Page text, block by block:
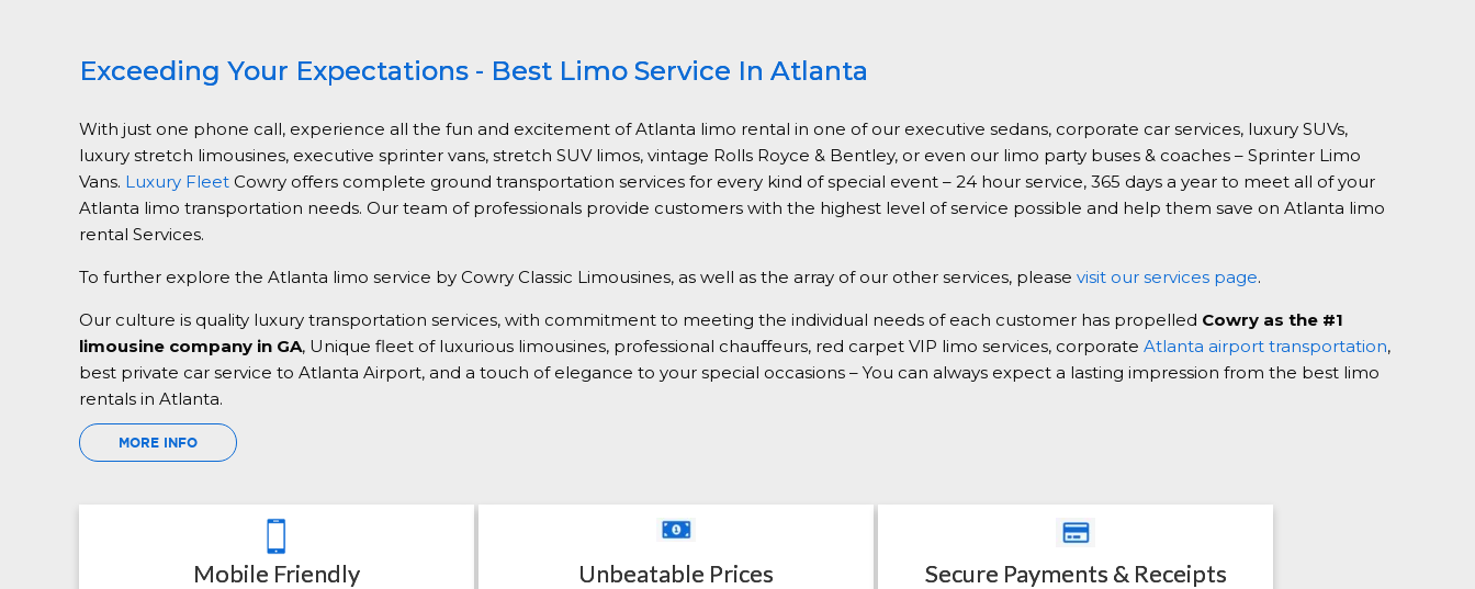
Exceeding Your Expectations - Best Limo Service In Atlanta
With just one phone call, experience all the fun and excitement of Atlanta limo rental in one of our executive sedans, corporate car services, luxury SUVs,
luxury stretch limousines, executive sprinter vans, stretch SUV limos, vintage Rolls Royce & Bentley, or even our limo party buses & coaches – Sprinter Limo
Vans. Luxury Fleet Cowry offers complete ground transportation services for every kind of special event – 24 hour service, 365 days a year to meet all of your
Atlanta limo transportation needs. Our team of professionals provide customers with the highest level of service possible and help them save on Atlanta limo
rental Services.
To further explore the Atlanta limo service by Cowry Classic Limousines, as well as the array of our other services, please visit our services page.
Our culture is quality luxury transportation services, with commitment to meeting the individual needs of each customer has propelled Cowry as the #1
limousine company in GA, Unique fleet of luxurious limousines, professional chauffeurs, red carpet VIP limo services, corporate Atlanta airport transportation,
best private car service to Atlanta Airport, and a touch of elegance to your special occasions – You can always expect a lasting impression from the best limo
rentals in Atlanta.
MORE INFO
Mobile Friendly Unbeatable Prices Secure Payments & Receipts